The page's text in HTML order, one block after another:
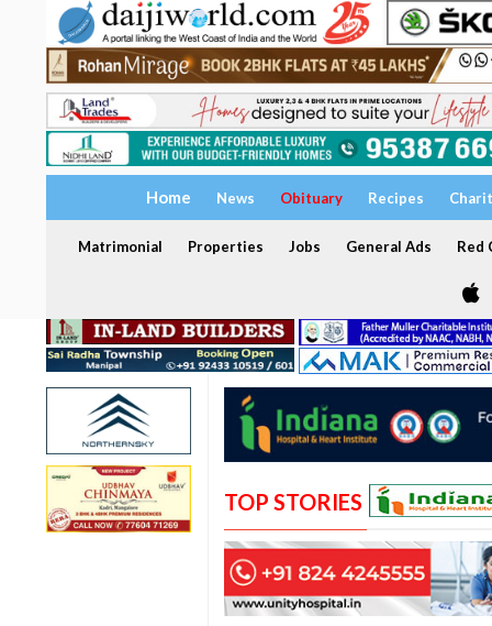
Home News Obituary Recipes
Matrimonial Properties Jobs General Ads Red
TOP STORIES